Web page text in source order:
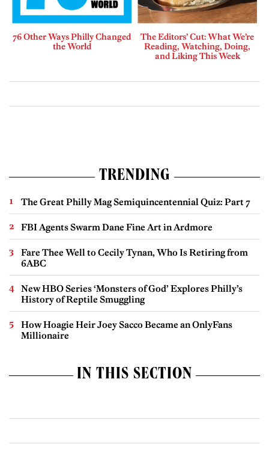
76 Other Ways Philly Changed
the World
The Editors’ Cut: What We’re
Reading, Watching, Doing,
and Liking This Week
TRENDING
The Great Philly Mag Semiquincentennial Quiz: Part 7
FBI Agents Swarm Dane Fine Art in Ardmore
Fare Thee Well to Cecily Tynan, Who Is Retiring from
6ABC
New HBO Series ‘Monsters of God’ Explores Philly’s
History of Reptile Smuggling
How Hoagie Heir Joey Sacco Became an OnlyFans
Millionaire
IN THIS SECTION